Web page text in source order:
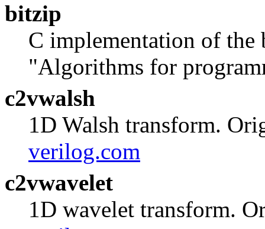
bitzip
C implementation of
"Algorithms for
c2vwalsh
1D Walsh transform.
verilog.com
c2vwavelet
1D wavelet transform.